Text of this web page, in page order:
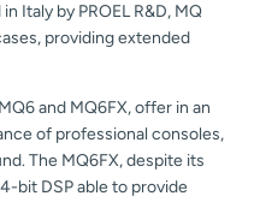
Italy by PROEL R&D, MQ
providing extended
and MQ6FX, offer in an
of professional consoles,
The MQ6FX, despite its
bit DSP able to provide